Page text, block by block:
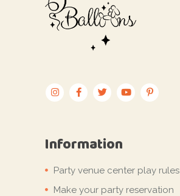
Information
Party venue center play rules
Make your party reservation